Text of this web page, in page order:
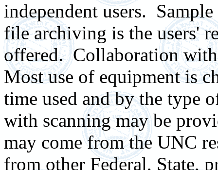
independent users.
file archiving is the users'
offered.Collaboration
Most use of equipment is
time used and by the type
with scanning may be
may come from the UNC
from other Federal, State,